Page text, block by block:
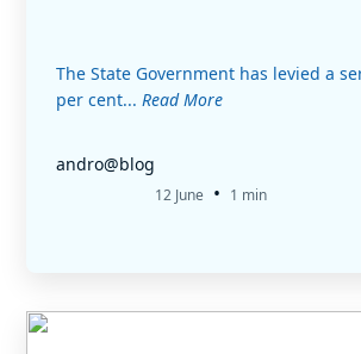
The State Government has levied a
per cent... Read More
andro@blog
12 June • 1 min